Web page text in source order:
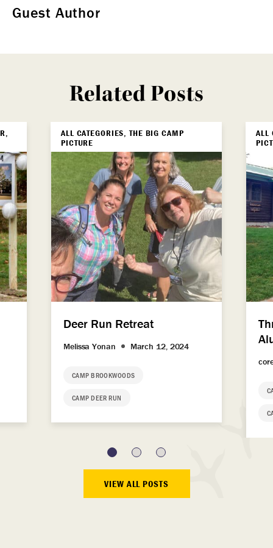
Guest Author
Related Posts
ALL CATEGORIES, THE BIG CAMP
PICTURE
Deer Run Retreat
Melissa Yonan March 12, 2024
CAMP BROOKWOODS
CAMP DEER RUN
ALL
VIEW ALL POSTS